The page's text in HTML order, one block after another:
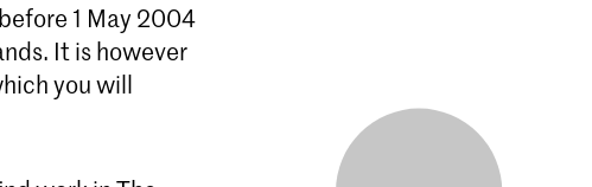
1 May 2004
It is however
you will